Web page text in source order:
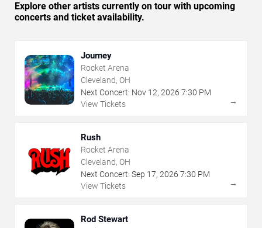
Explore other artists currently on tour with upcoming
concerts and ticket availability.
Journey
Rocket Arena
Cleveland, OH
Next Concert: Nov 12, 2026 7:30 PM
View Tickets
→
Rush
Rocket Arena
Cleveland, OH
Next Concert: Sep 17, 2026 7:30 PM
View Tickets
→
Rod Stewart